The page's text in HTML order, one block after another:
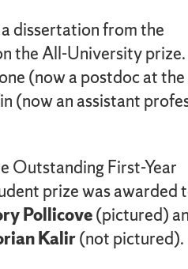
dissertation from the
the All-University prize.
(now a postdoc at the
(now an assistant
Outstanding First-Year
prize was awarded
Pollicove(pictured)
Kalir(not pictured).